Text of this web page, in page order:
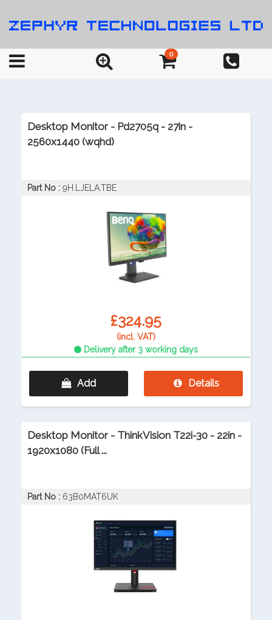
0
Desktop Monitor - Pd2705q - 27in -
2560x1440 (wqhd)
Part No : 9H.LJELA.TBE
£324.95
(incl. VAT)
Delivery after 3 working days
Add Details
Desktop Monitor - ThinkVision T22i-30 - 22in -
1920x1080 (Full ...
Part No : 63B0MAT6UK